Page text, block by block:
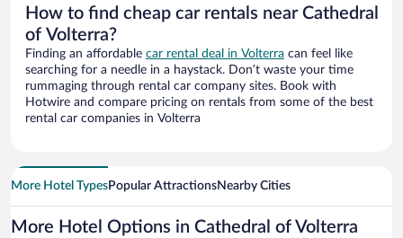
How to find cheap car rentals near Cathedral
of Volterra?
Finding an affordable car rental deal in Volterra can feel like
searching for a needle in a haystack. Don’t waste your time
rummaging through rental car company sites. Book with
Hotwire and compare pricing on rentals from some of the best
rental car companies in Volterra
More Hotel TypesPopular AttractionsNearby Cities
More Hotel Options in Cathedral of Volterra